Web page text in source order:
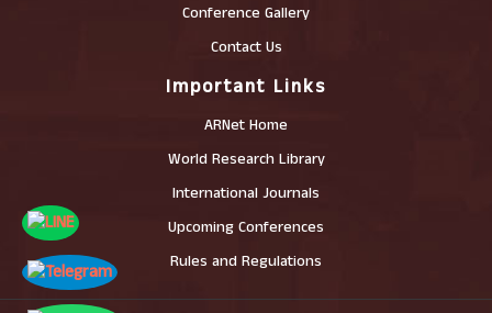
Conference Gallery
Contact Us
Important Links
ARNet Home
World Research Library
International Journals
Upcoming Conferences
Rules and Regulations